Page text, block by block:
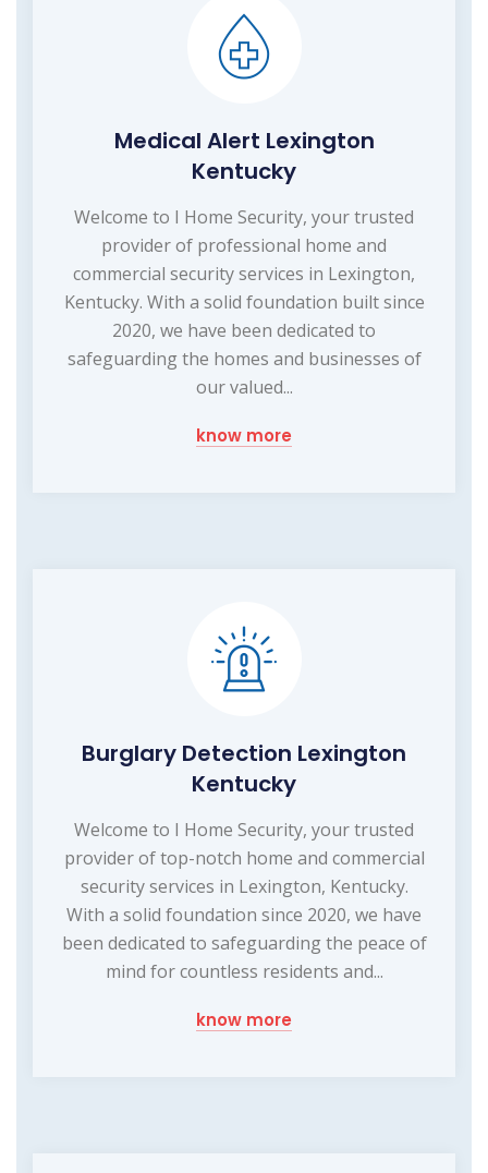
Medical Alert Lexington
Kentucky
Welcome to I Home Security, your trusted
provider of professional home and
commercial security services in Lexington,
Kentucky. With a solid foundation built since
2020, we have been dedicated to
safeguarding the homes and businesses of
our valued...
know more
Burglary Detection Lexington
Kentucky
Welcome to I Home Security, your trusted
provider of top-notch home and commercial
security services in Lexington, Kentucky.
With a solid foundation since 2020, we have
been dedicated to safeguarding the peace of
mind for countless residents and...
know more